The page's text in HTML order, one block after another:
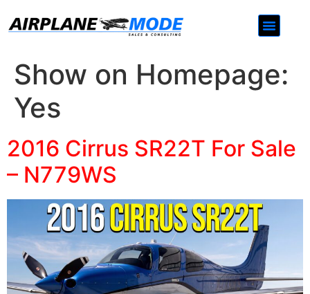
Show on Homepage:
Yes
2016 Cirrus SR22T For Sale
– N779WS